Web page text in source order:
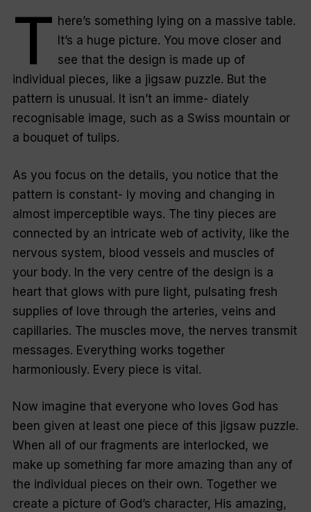
T here’s something lying on a massive table.
It’s a huge picture. You move closer and
see that the design is made up of
individual pieces, like a jigsaw puzzle. But the
pattern is unusual. It isn’t an imme- diately
recognisable image, such as a Swiss mountain or
a bouquet of tulips.
As you focus on the details, you notice that the
pattern is constant- ly moving and changing in
almost imperceptible ways. The tiny pieces are
connected by an intricate web of activity, like the
nervous system, blood vessels and muscles of
your body. In the very centre of the design is a
heart that glows with pure light, pulsating fresh
supplies of love through the arteries, veins and
capillaries. The muscles move, the nerves transmit
messages. Everything works together
harmoniously. Every piece is vital.
Now imagine that everyone who loves God has
been given at least one piece of this jigsaw puzzle.
When all of our fragments are interlocked, we
make up something far more amazing than any of
the individual pieces on their own. Together we
create a picture of God’s character, His amazing,